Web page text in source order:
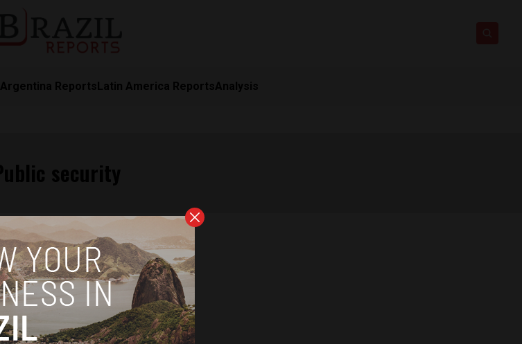
Argentina ReportsLatin America ReportsAnalysis